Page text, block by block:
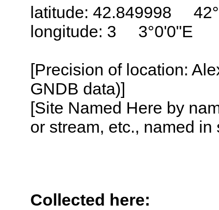
latitude: 42.849998
longitude: 3 3°0'0"E
[Precision of location:
GNDB data)]
[Site Named Here by
or stream, etc., named
Collected here: